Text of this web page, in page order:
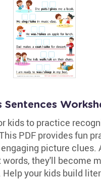
Sentences
kids to practice
PDF provides fun
picture clues.
they'll become
your kids build